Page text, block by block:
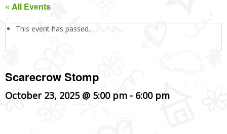
« All Events
This event has passed.
Scarecrow Stomp
October 23, 2025 @ 5:00 pm - 6:00 pm